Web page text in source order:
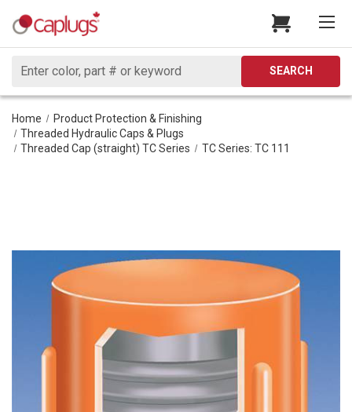
Search
SEARCH
Home
Product Protection & Finishing
Threaded Hydraulic Caps & Plugs
Threaded Cap (straight) TC Series
TC Series: TC 111